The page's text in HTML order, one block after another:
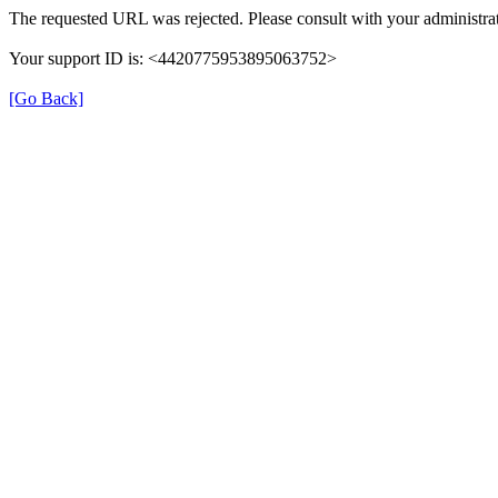
The requested URL was rejected. Please consult with your
Your support ID is: <4420775953895063752>
[Go Back]